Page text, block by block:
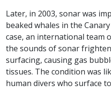
Later, in 2003, sonar was
beaked whales in the
case, an international team
the sounds of sonar
surfacing, causing gas
tissues. The condition was
human divers who surface